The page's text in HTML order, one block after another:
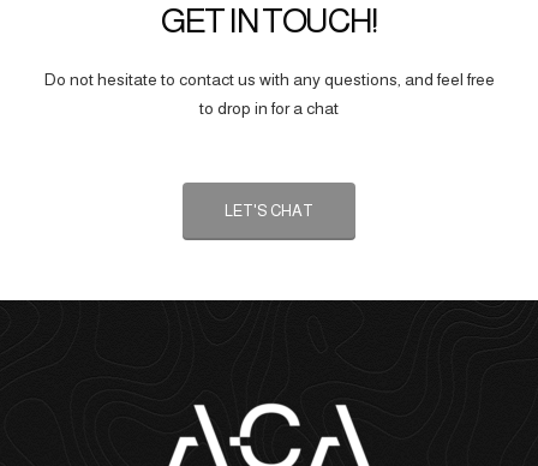
GET IN TOUCH!
Do not hesitate to contact us with any questions, and feel free
to drop in for a chat
LET'S CHAT